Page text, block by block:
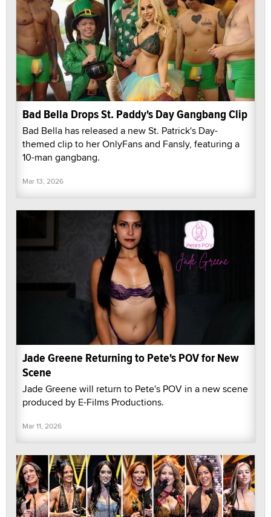
Bad Bella Drops St. Paddy's Day Gangbang Clip
Bad Bella has released a new St. Patrick's Day-
themed clip to her OnlyFans and Fansly, featuring a
10-man gangbang.
Mar 13, 2026
Jade Greene Returning to Pete's POV for New
Scene
Jade Greene will return to Pete's POV in a new scene
produced by E-Films Productions.
Mar 11, 2026